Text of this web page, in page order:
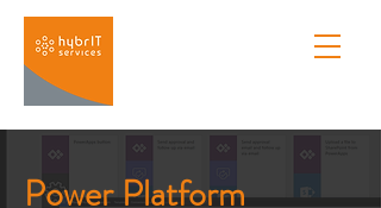
Power Platform